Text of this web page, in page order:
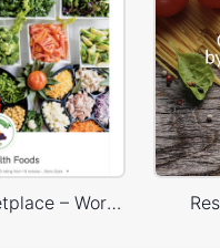
Dokan Multivendor Marketplace – WordPress WooCommerce Theme